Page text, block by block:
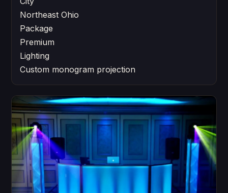
Northeast Ohio
Package
Premium
Lighting
Custom monogram projection